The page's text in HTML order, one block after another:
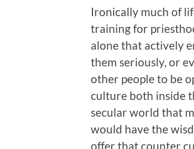
Ironically much of
training for
alone that actively
them seriously, or
other people to be
culture both inside
secular world that
would have the
offer that counter